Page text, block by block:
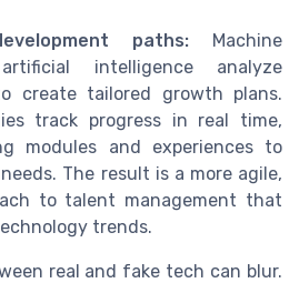
paths: Machine
intelligence analyze
create tailored growth plans.
track progress in real time,
modules and experiences to
The result is a more agile,
to talent management that
trends.
real and fake tech can blur.